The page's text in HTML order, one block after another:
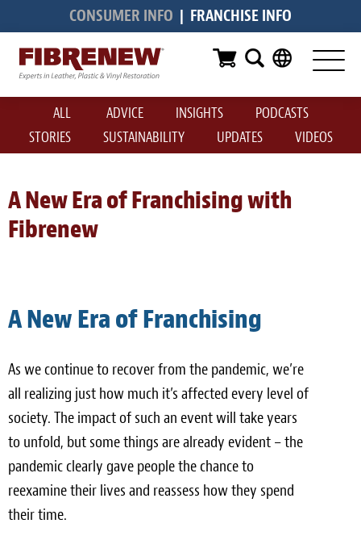
CONSUMER INFO | FRANCHISE INFO
Services
Furniture
Automotive
Medical
Commercial
Marine
Light Upholstery
Leather Cleaning & Protecting
Reviews
Estimates
Locations
ALL ADVICE INSIGHTS
PODCASTS
STORIES
SUSTAINABILITY UPDATES VIDEOS
A New Era of Franchising with
Fibrenew
A New Era of Franchising
As we continue to recover from the pandemic, we’re
all realizing just how much it’s affected every level of
society. The impact of such an event will take years
to unfold, but some things are already evident – the
pandemic clearly gave people the chance to
reexamine their lives and reassess how they spend
their time.